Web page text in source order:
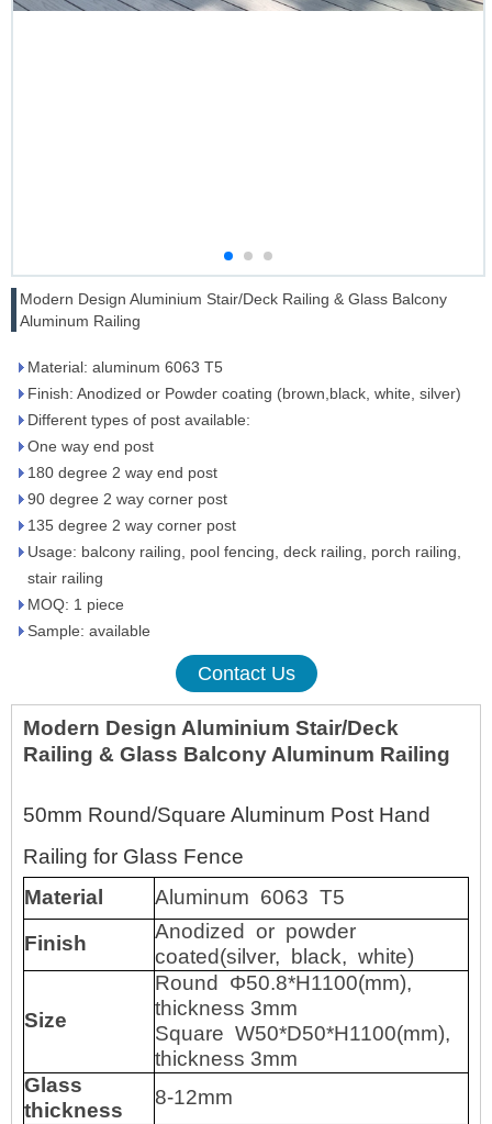
Modern Design Aluminium Stair/Deck Railing & Glass Balcony
Aluminum Railing
Material: aluminum 6063 T5
Finish: Anodized or Powder coating (brown,black, white, silver)
Different types of post available:
One way end post
180 degree 2 way end post
90 degree 2 way corner post
135 degree 2 way corner post
Usage: balcony railing, pool fencing, deck railing, porch railing,
stair railing
MOQ: 1 piece
Sample: available
Contact Us
Modern Design Aluminium Stair/Deck
Railing & Glass Balcony Aluminum Railing
50mm Round/Square Aluminum Post Hand
Railing for Glass Fence
Material
Aluminum 6063 T5
Finish
Anodized or powder
coated(silver, black, white)
Size
Round Φ50.8*H1100(mm),
thickness 3mm
Square W50*D50*H1100(mm),
thickness 3mm
Glass
thickness
8-12mm